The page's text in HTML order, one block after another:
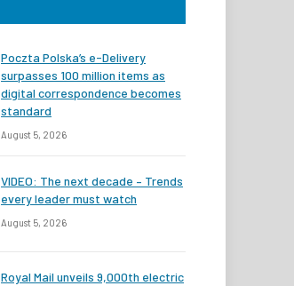
Poczta Polska’s e-Delivery
surpasses 100 million items as
digital correspondence becomes
standard
August 5, 2026
VIDEO: The next decade – Trends
every leader must watch
August 5, 2026
Royal Mail unveils 9,000th electric